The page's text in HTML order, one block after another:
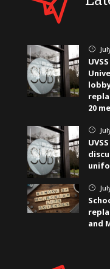
}
20
}
}
and